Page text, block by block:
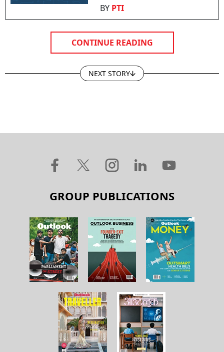
BY PTI
CONTINUE READING
NEXT STORY
GROUP PUBLICATIONS